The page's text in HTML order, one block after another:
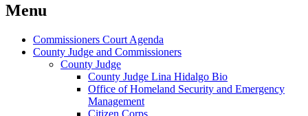
Menu
Commissioners Court Agenda
County Judge and Commissioners
County Judge
County Judge Lina Hidalgo Bio
Office of Homeland Security and Emergency
Management
Citizen Corps